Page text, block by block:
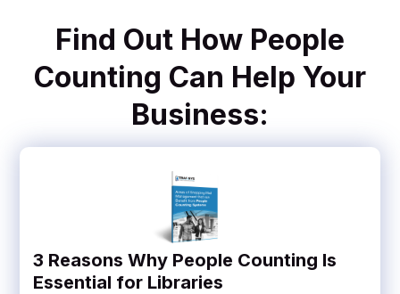
Find Out How People
Counting Can Help Your
Business:
3 Reasons Why People Counting Is
Essential for Libraries